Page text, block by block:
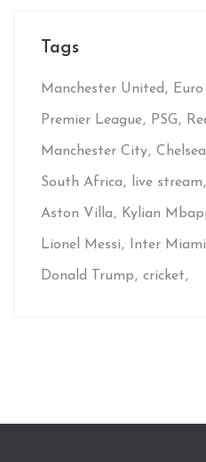
Tags
Manchester United
Premier League PSG
Manchester City Chelsea
South Africa live stream
Aston Villa Kylian
Lionel Messi Inter Miami
Donald Trump cricket